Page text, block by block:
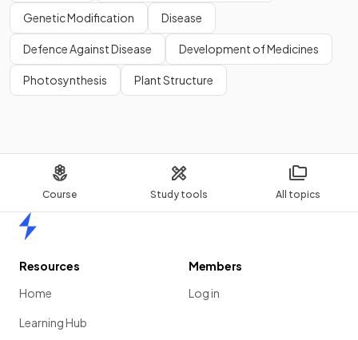
Course Study tools All topics
Genetic Modification Disease
Defence Against Disease Development of Medicines
Photosynthesis Plant Structure
Resources
Home
Learning Hub
Members
Log in